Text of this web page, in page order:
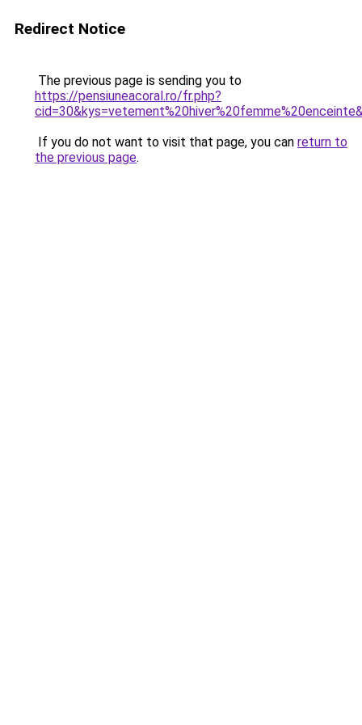
Redirect Notice
The previous page is sending you to
https://pensiuneacoral.ro/fr.php?
If you do not want to visit that page, you can return to
the previous page.